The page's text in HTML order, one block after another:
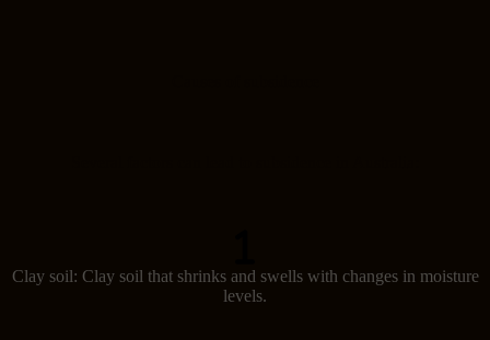
Clay soil: Clay soil that shrinks and swells with changes in moisture
levels.